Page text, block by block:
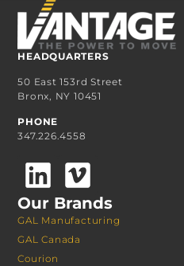
HEADQUARTERS
50 East 153rd Street
Bronx, NY 10451
PHONE
347.226.4558
Our Brands
GAL Manufacturing
GAL Canada
Courion